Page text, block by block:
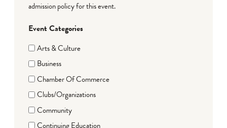
admission policy for this event.
Event Categories
Arts & Culture
Business
Chamber Of Commerce
Clubs/Organizations
Community
Continuing Education